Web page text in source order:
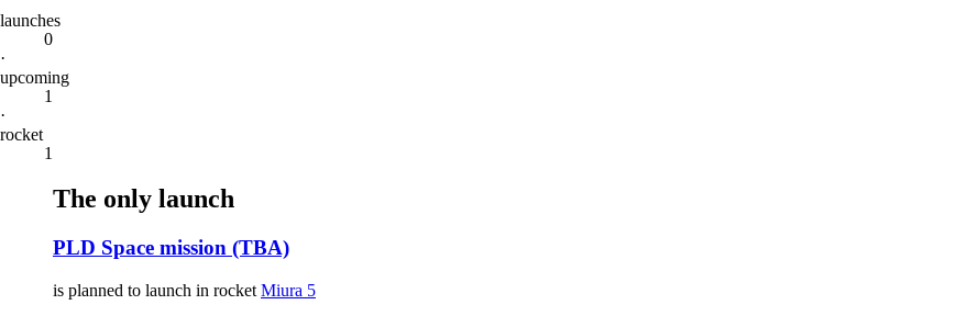
launches
0
·
upcoming
1
·
rocket
1
The only launch
PLD Space mission (TBA)
is planned to launch in rocket Miura 5